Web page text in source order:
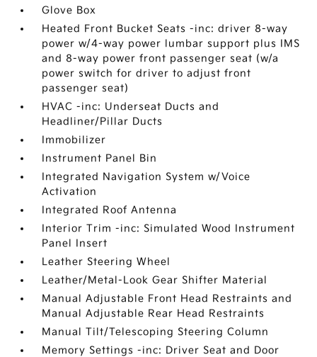
Glove Box
Heated Front Bucket Seats -inc: driver 8-way
power w/4-way power lumbar support plus IMS
and 8-way power front passenger seat (w/a
power switch for driver to adjust front
passenger seat)
HVAC -inc: Underseat Ducts and
Headliner/Pillar Ducts
Immobilizer
Instrument Panel Bin
Integrated Navigation System w/Voice
Activation
Integrated Roof Antenna
Interior Trim -inc: Simulated Wood Instrument
Panel Insert
Leather Steering Wheel
Leather/Metal-Look Gear Shifter Material
Manual Adjustable Front Head Restraints and
Manual Adjustable Rear Head Restraints
Manual Tilt/Telescoping Steering Column
Memory Settings -inc: Driver Seat and Door